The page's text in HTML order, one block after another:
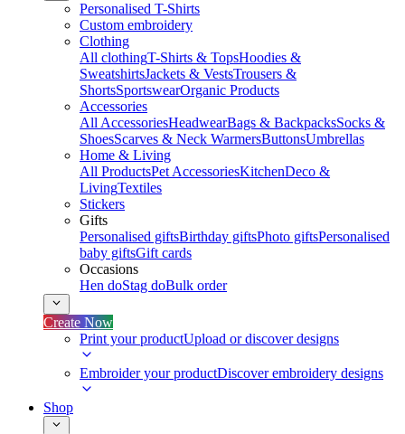
Personalised T-Shirts
Custom embroidery
Clothing
All clothingT-Shirts & TopsHoodies &
SweatshirtsJackets & VestsTrousers &
ShortsSportswearOrganic Products
Accessories
All AccessoriesHeadwearBags & BackpacksSocks &
ShoesScarves & Neck WarmersButtonsUmbrellas
Home & Living
All ProductsPet AccessoriesKitchenDeco &
LivingTextiles
Stickers
Gifts
Personalised giftsBirthday giftsPhoto giftsPersonalised
baby giftsGift cards
Occasions
Hen doStag doBulk order
Create Now
Print your productUpload or discover designs
Embroider your productDiscover embroidery designs
Shop